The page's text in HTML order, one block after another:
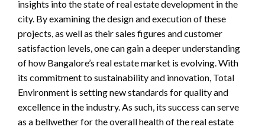
insights into the state of real estate development in the
city. By examining the design and execution of these
projects, as well as their sales figures and customer
satisfaction levels, one can gain a deeper understanding
of how Bangalore’s real estate market is evolving. With
its commitment to sustainability and innovation, Total
Environment is setting new standards for quality and
excellence in the industry. As such, its success can serve
as a bellwether for the overall health of the real estate